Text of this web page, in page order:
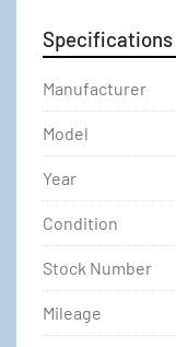
Specifications
Manufacturer
Model
Year
Condition
Stock Number
Mileage